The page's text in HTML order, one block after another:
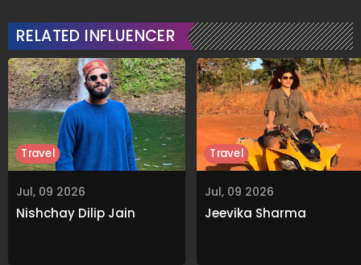
RELATED INFLUENCER
Jul, 09 2026
Nishchay Dilip Jain
Travel
Jul, 09 2026
Jeevika Sharma
Travel